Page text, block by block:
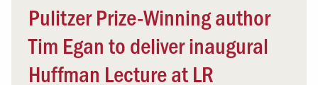
Pulitzer Prize-Winning author
Tim Egan to deliver inaugural
Huffman Lecture at LR